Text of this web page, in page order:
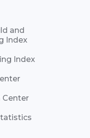
and
Index
Index
Center